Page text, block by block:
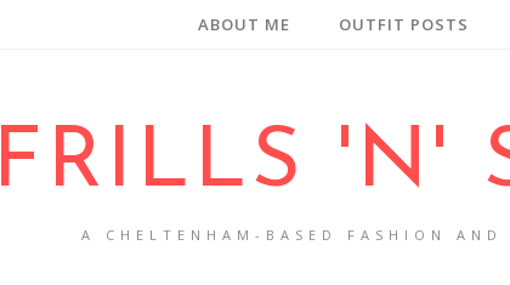
ABOUT ME OUTFIT POSTS
FRILLS 'N'
A CHELTENHAM-BASED FASHION AND